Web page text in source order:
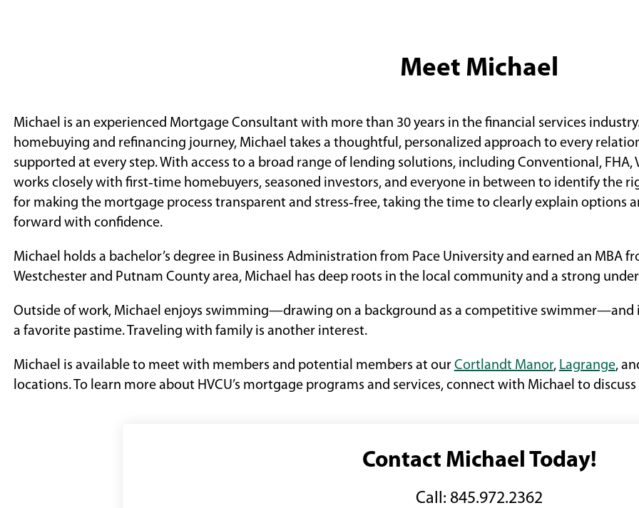
Meet Michael
Michael is an experienced Mortgage Consultant with more than 30 years in the financial services
homebuying and refinancing journey, Michael takes a thoughtful, personalized approach to every
supported at every step. With access to a broad range of lending solutions, including Conventional, FHA,
works closely with first‑time homebuyers, seasoned investors, and everyone in between to identify the
for making the mortgage process transparent and stress‑free, taking the time to clearly explain options
forward with confidence.
Michael holds a bachelor’s degree in Business Administration from Pace University and earned an MBA
Westchester and Putnam County area, Michael has deep roots in the local community and a strong
Outside of work, Michael enjoys swimming—drawing on a background as a competitive swimmer—and
a favorite pastime. Traveling with family is another interest.
Michael is available to meet with members and potential members at our Cortlandt Manor, Lagrange,
locations. To learn more about HVCU’s mortgage programs and services, connect with Michael to
Contact Michael Today!
Call: 845.972.2362